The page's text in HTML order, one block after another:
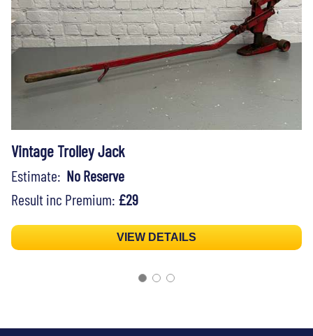
Vintage Trolley Jack
Estimate: No Reserve
Result inc Premium: £29
VIEW DETAILS